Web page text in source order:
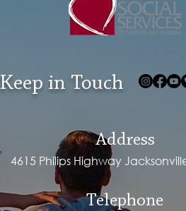
Keep in Touch
Address
4615 Philips Highway
Telephone